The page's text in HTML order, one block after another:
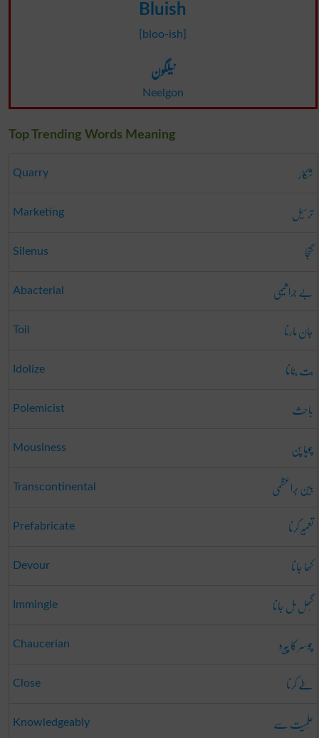
Bluish
[bloo-ish]
نیلگون
Neelgon
Top Trending Words Meaning
Quarry شکار
Marketing ترسیل
Silenus گنجا
Abacterial بے جرا ثیمی
Toil جان مارنا
Idolize بت بنانا
Polemicist باحِث
Mousiness چوہا پن
Transcontinental بین بَراعظمی
Prefabricate تعمِیر کرنا
Devour کھا جانا
Immingle گُھل مِل جانا
Chaucerian چوسر کا پیرو
Close طے کرنا
Knowledgeably عِلمِیَت سے